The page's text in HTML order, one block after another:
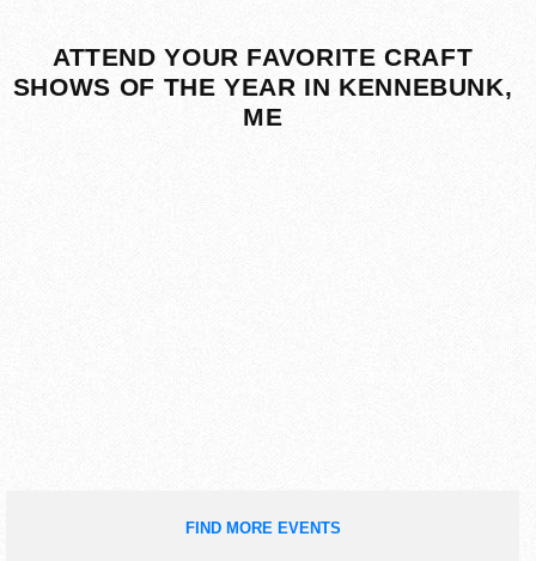
ATTEND YOUR FAVORITE CRAFT
SHOWS OF THE YEAR IN KENNEBUNK,
ME
FIND MORE EVENTS